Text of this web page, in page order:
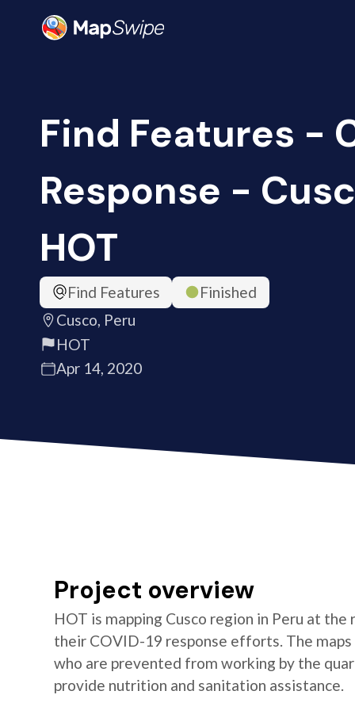
Find Features -
Response -
HOT
Find Features
Finished
Cusco, Peru
HOT
Apr 14, 2020
Project overview
HOT is mapping Cusco region in Peru at
their COVID-19 response efforts. The
who are prevented from working by the
provide nutrition and sanitation assistance.